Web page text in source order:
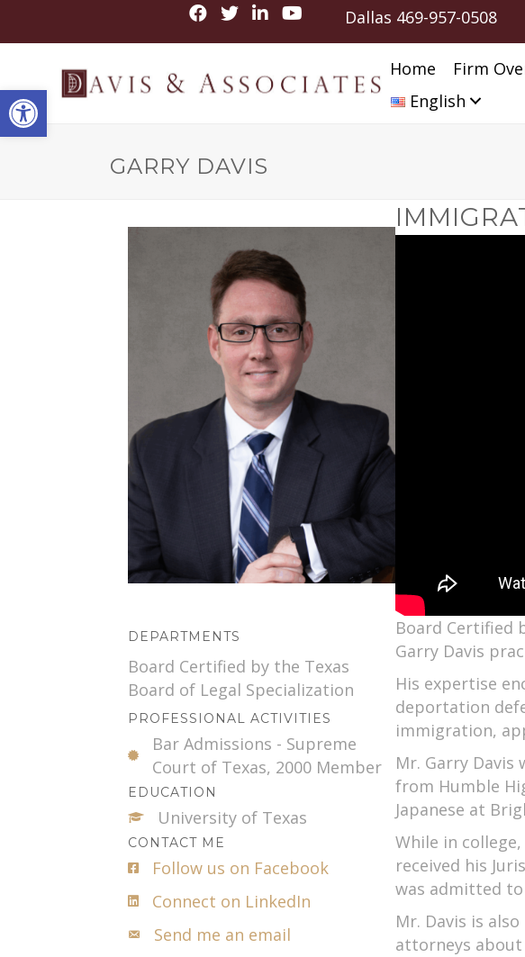
Open toolbar
Dallas 469-957-0508
Home Firm
English
GARRY DAVIS
DEPARTMENTS
Board Certified by the Texas
Board of Legal Specialization
PROFESSIONAL ACTIVITIES
Bar Admissions - Supreme
Court of Texas, 2000 Member
EDUCATION
University of Texas
CONTACT ME
Follow us on Facebook
Connect on LinkedIn
Send me an email
Board Certified
Garry Davis
His expertise
deportation
immigration,
Mr. Garry Davis
from Humble
Japanese at
While in
received his
was admitted
Mr. Davis is
attorneys